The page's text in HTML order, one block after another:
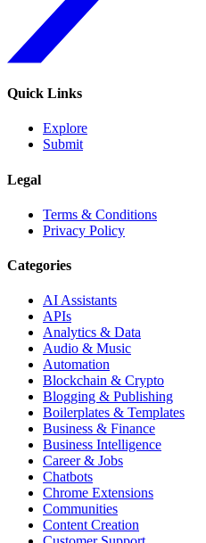
Quick Links
Explore
Submit
Legal
Terms & Conditions
Privacy Policy
Categories
AI Assistants
APIs
Analytics & Data
Audio & Music
Automation
Blockchain & Crypto
Blogging & Publishing
Boilerplates & Templates
Business & Finance
Business Intelligence
Career & Jobs
Chatbots
Chrome Extensions
Communities
Content Creation